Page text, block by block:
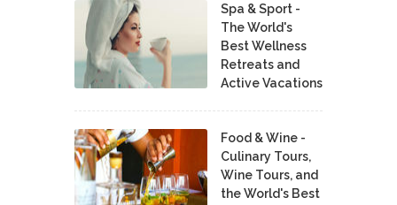
Spa & Sport -
The World's
Best Wellness
Retreats and
Active Vacations
Food & Wine -
Culinary Tours,
Wine Tours, and
the World's Best